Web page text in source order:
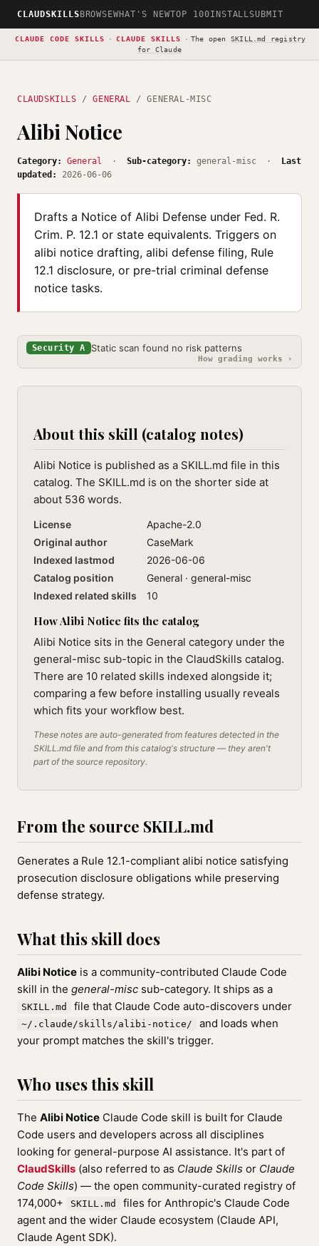
CLAUDSKILLS BROWSEWHAT'S NEWTOP 100INSTALLSUBMIT
CLAUDE CODE SKILLS · CLAUDE SKILLS · The open SKILL.md registry
for Claude
CLAUDSKILLS /GENERAL / GENERAL-MISC
Alibi Notice
Category: General · Sub-category: general-misc ·
Last
updated:
2026-06-06
Drafts a Notice of Alibi Defense under Fed. R.
Crim. P. 12.1 or state equivalents. Triggers on
alibi notice drafting, alibi defense filing, Rule
12.1 disclosure, or pre-trial criminal defense
notice tasks.
Security A Static scan found no risk patterns
How grading works ›
About this skill (catalog notes)
Alibi Notice is published as a SKILL.md file in this
catalog. The SKILL.md is on the shorter side at
about 536 words.
License
Apache-2.0
Original author
CaseMark
Indexed lastmod
2026-06-06
Catalog position
General · general-misc
Indexed related skills
10
How Alibi Notice fits the catalog
Alibi Notice sits in the General category under the
general-misc sub-topic in the ClaudSkills catalog.
There are 10 related skills indexed alongside it;
comparing a few before installing usually reveals
which fits your workflow best.
These notes are auto-generated from features detected in the
SKILL.md file and from this catalog's structure — they aren't
part of the source repository.
From the source SKILL.md
Generates a Rule 12.1-compliant alibi notice satisfying
prosecution disclosure obligations while preserving
defense strategy.
What this skill does
Alibi Notice is a community-contributed Claude Code
skill in the general-misc sub-category. It ships as a
SKILL.md file that Claude Code auto-discovers under
~/.claude/skills/alibi-notice/
and loads when
your prompt matches the skill's trigger.
Who uses this skill
The Alibi Notice Claude Code skill is built for Claude
Code users and developers across all disciplines
looking for general-purpose AI assistance. It's part of
ClaudSkills (also referred to as Claude Skills or Claude
Code Skills) — the open community-curated registry of
174,000+
SKILL.md
files for Anthropic's Claude Code
agent and the wider Claude ecosystem (Claude API,
Claude Agent SDK).